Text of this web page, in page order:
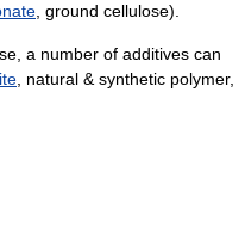
, ground cellulose).
a number of additives can
, natural & synthetic polymer,